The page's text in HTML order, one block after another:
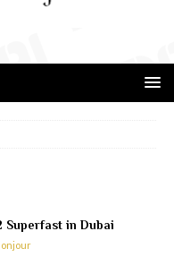
Superfast in Dubai